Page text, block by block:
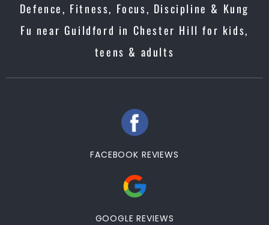
Defence, Fitness, Focus, Discipline & Kung
Fu near Guildford in Chester Hill for kids,
teens & adults
FACEBOOK REVIEWS
GOOGLE REVIEWS